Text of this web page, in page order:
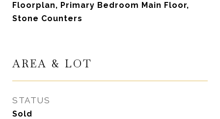
Floorplan, Primary Bedroom Main Floor,
Stone Counters
AREA & LOT
STATUS
Sold